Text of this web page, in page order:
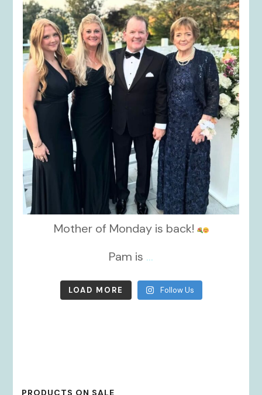
kikids_dress_boutique
Oct 7
Mother of Monday is back!
Pam is ...
LOAD MORE Follow Us
PRODUCTS ON SALE